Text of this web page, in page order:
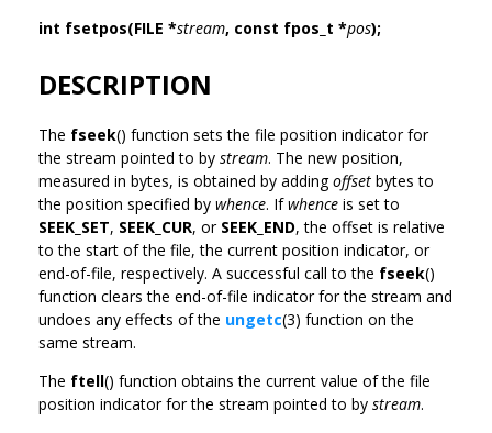
int fsetpos(FILE *stream, const fpos_t *pos);
DESCRIPTION
The fseek() function sets the file position indicator for
the stream pointed to by stream. The new position,
measured in bytes, is obtained by addingoffset bytes to
the position specified by whence. Ifwhence is set to
SEEK_SET, SEEK_CUR, or SEEK_END, the offset is relative
to the start of the file, the current position indicator, or
end-of-file, respectively. A successful call to the fseek()
function clears the end-of-file indicator for the stream and
undoes any effects of the ungetc(3) function on the
same stream.
The ftell() function obtains the current value of the file
position indicator for the stream pointed to by stream.